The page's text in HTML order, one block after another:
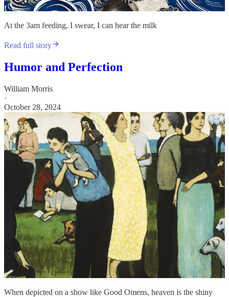
At the 3am feeding, I swear, I can hear the milk
Read full story
Humor and Perfection
William Morris
·
October 28, 2024
When depicted on a show like Good Omens, heaven is the shiny